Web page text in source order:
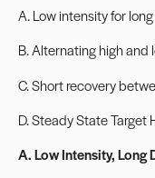
A. Low intensity for
B. Alternating high
C. Short recovery
D. Steady State Target
A. Low Intensity, Long